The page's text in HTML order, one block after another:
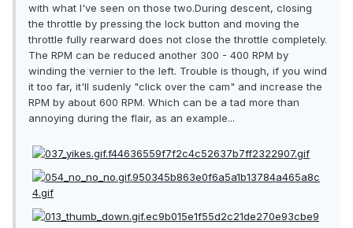
with what I've seen on those two.During descent, closing
the throttle by pressing the lock button and moving the
throttle fully rearward does not close the throttle completely.
The RPM can be reduced another 300 - 400 RPM by
winding the vernier to the left. Trouble is though, if you wind
it too far, it'll sudenly "click over the cam" and increase the
RPM by about 600 RPM. Which can be a tad more than
annoying during the flair, as an example...